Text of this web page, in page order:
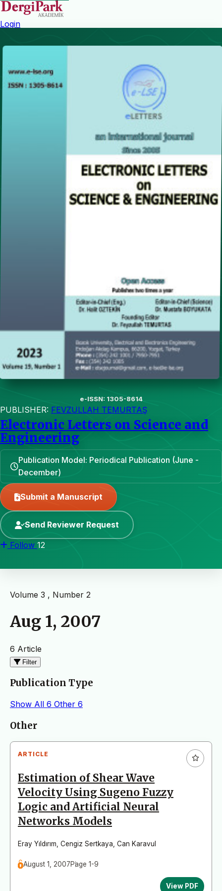
Login
e-ISSN: 1305-8614
PUBLISHER: FEVZULLAH TEMURTAŞ
Electronic Letters on Science and
Engineering
Publication Model: Periodical Publication (June -
December)
Submit a Manuscript
Send Reviewer Request
Follow 12
Volume 3 , Number 2
Aug 1, 2007
6 Article
Filter
Publication Type
Show All 6 Other 6
Articles
Other
ARTICLE
Estimation of Shear Wave
Velocity Using Sugeno Fuzzy
Logic and Artificial Neural
Networks Models
Eray Yıldırım Cengiz Sertkaya Can Karavul
August 1, 2007Page 1-9
View PDF